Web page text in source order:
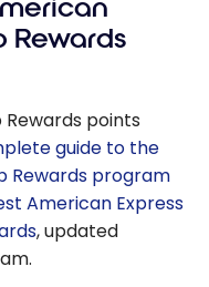
Rewards
points
guide to the
Rewards program
American Express
, updated